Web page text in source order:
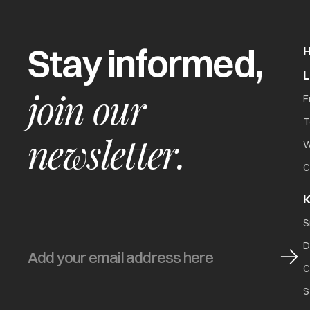
Stay informed,
join our
newsletter.